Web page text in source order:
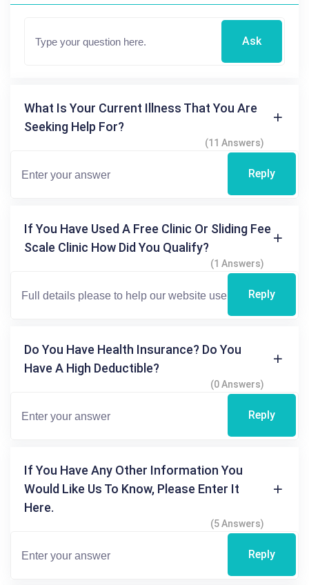
Ask
What Is Your Current Illness That You Are
Seeking Help For?
(11 Answers)
Reply
If You Have Used A Free Clinic Or Sliding Fee
Scale Clinic How Did You Qualify?
(1 Answers)
Reply
Do You Have Health Insurance? Do You
Have A High Deductible?
(0 Answers)
Reply
If You Have Any Other Information You
Would Like Us To Know, Please Enter It
Here.
(5 Answers)
Reply